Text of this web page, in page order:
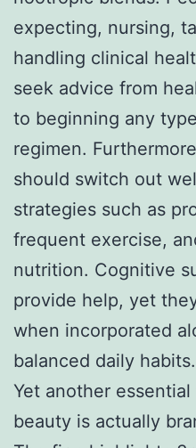
expecting, nursing,
handling clinical
seek advice from
to beginning any
regimen.
should switch out
strategies such as
frequent exercise,
nutrition. Cognitive
provide help, yet
when incorporated
balanced daily habits.
Yet another essential
beauty is actually